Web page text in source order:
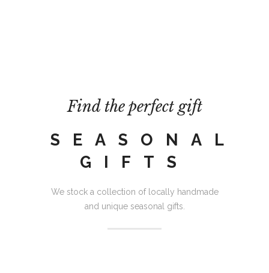
Find the perfect gift
SEASONAL
GIFTS
We stock a collection of locally handmade
and unique seasonal gifts.